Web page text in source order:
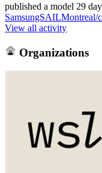
published a model 29
SamsungSAILMontreal/
View all activity
Organizations